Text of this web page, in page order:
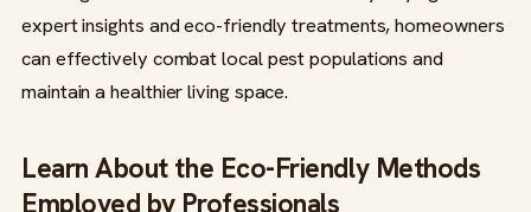
expert insights and eco-friendly treatments, homeowners
can effectively combat local pest populations and
maintain a healthier living space.
Learn About the Eco-Friendly Methods
Employed by Professionals